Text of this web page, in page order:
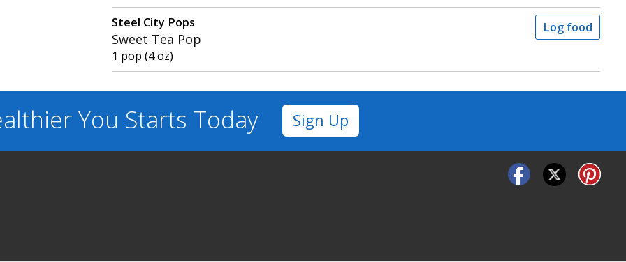
Steel City Pops
Sweet Tea Pop
1 pop (4 oz)
Log food
You Starts Today Sign Up